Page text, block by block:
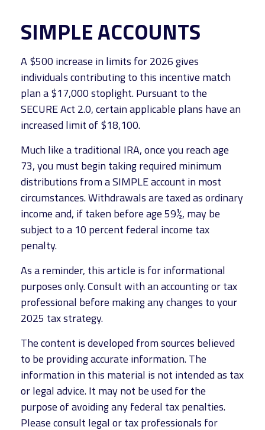
SIMPLE ACCOUNTS
A $500 increase in limits for 2026 gives
individuals contributing to this incentive match
plan a $17,000 stoplight. Pursuant to the
SECURE Act 2.0, certain applicable plans have an
increased limit of $18,100.
Much like a traditional IRA, once you reach age
73, you must begin taking required minimum
distributions from a SIMPLE account in most
circumstances. Withdrawals are taxed as ordinary
income and, if taken before age 59½, may be
subject to a 10 percent federal income tax
penalty.
As a reminder, this article is for informational
purposes only. Consult with an accounting or tax
professional before making any changes to your
2025 tax strategy.
The content is developed from sources believed
to be providing accurate information. The
information in this material is not intended as tax
or legal advice. It may not be used for the
purpose of avoiding any federal tax penalties.
Please consult legal or tax professionals for